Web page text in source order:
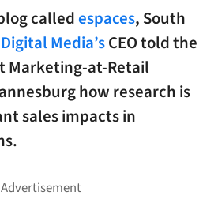
calledespaces, South
Media’sCEO told the
Marketing-at-Retail
how research is
sales impacts in